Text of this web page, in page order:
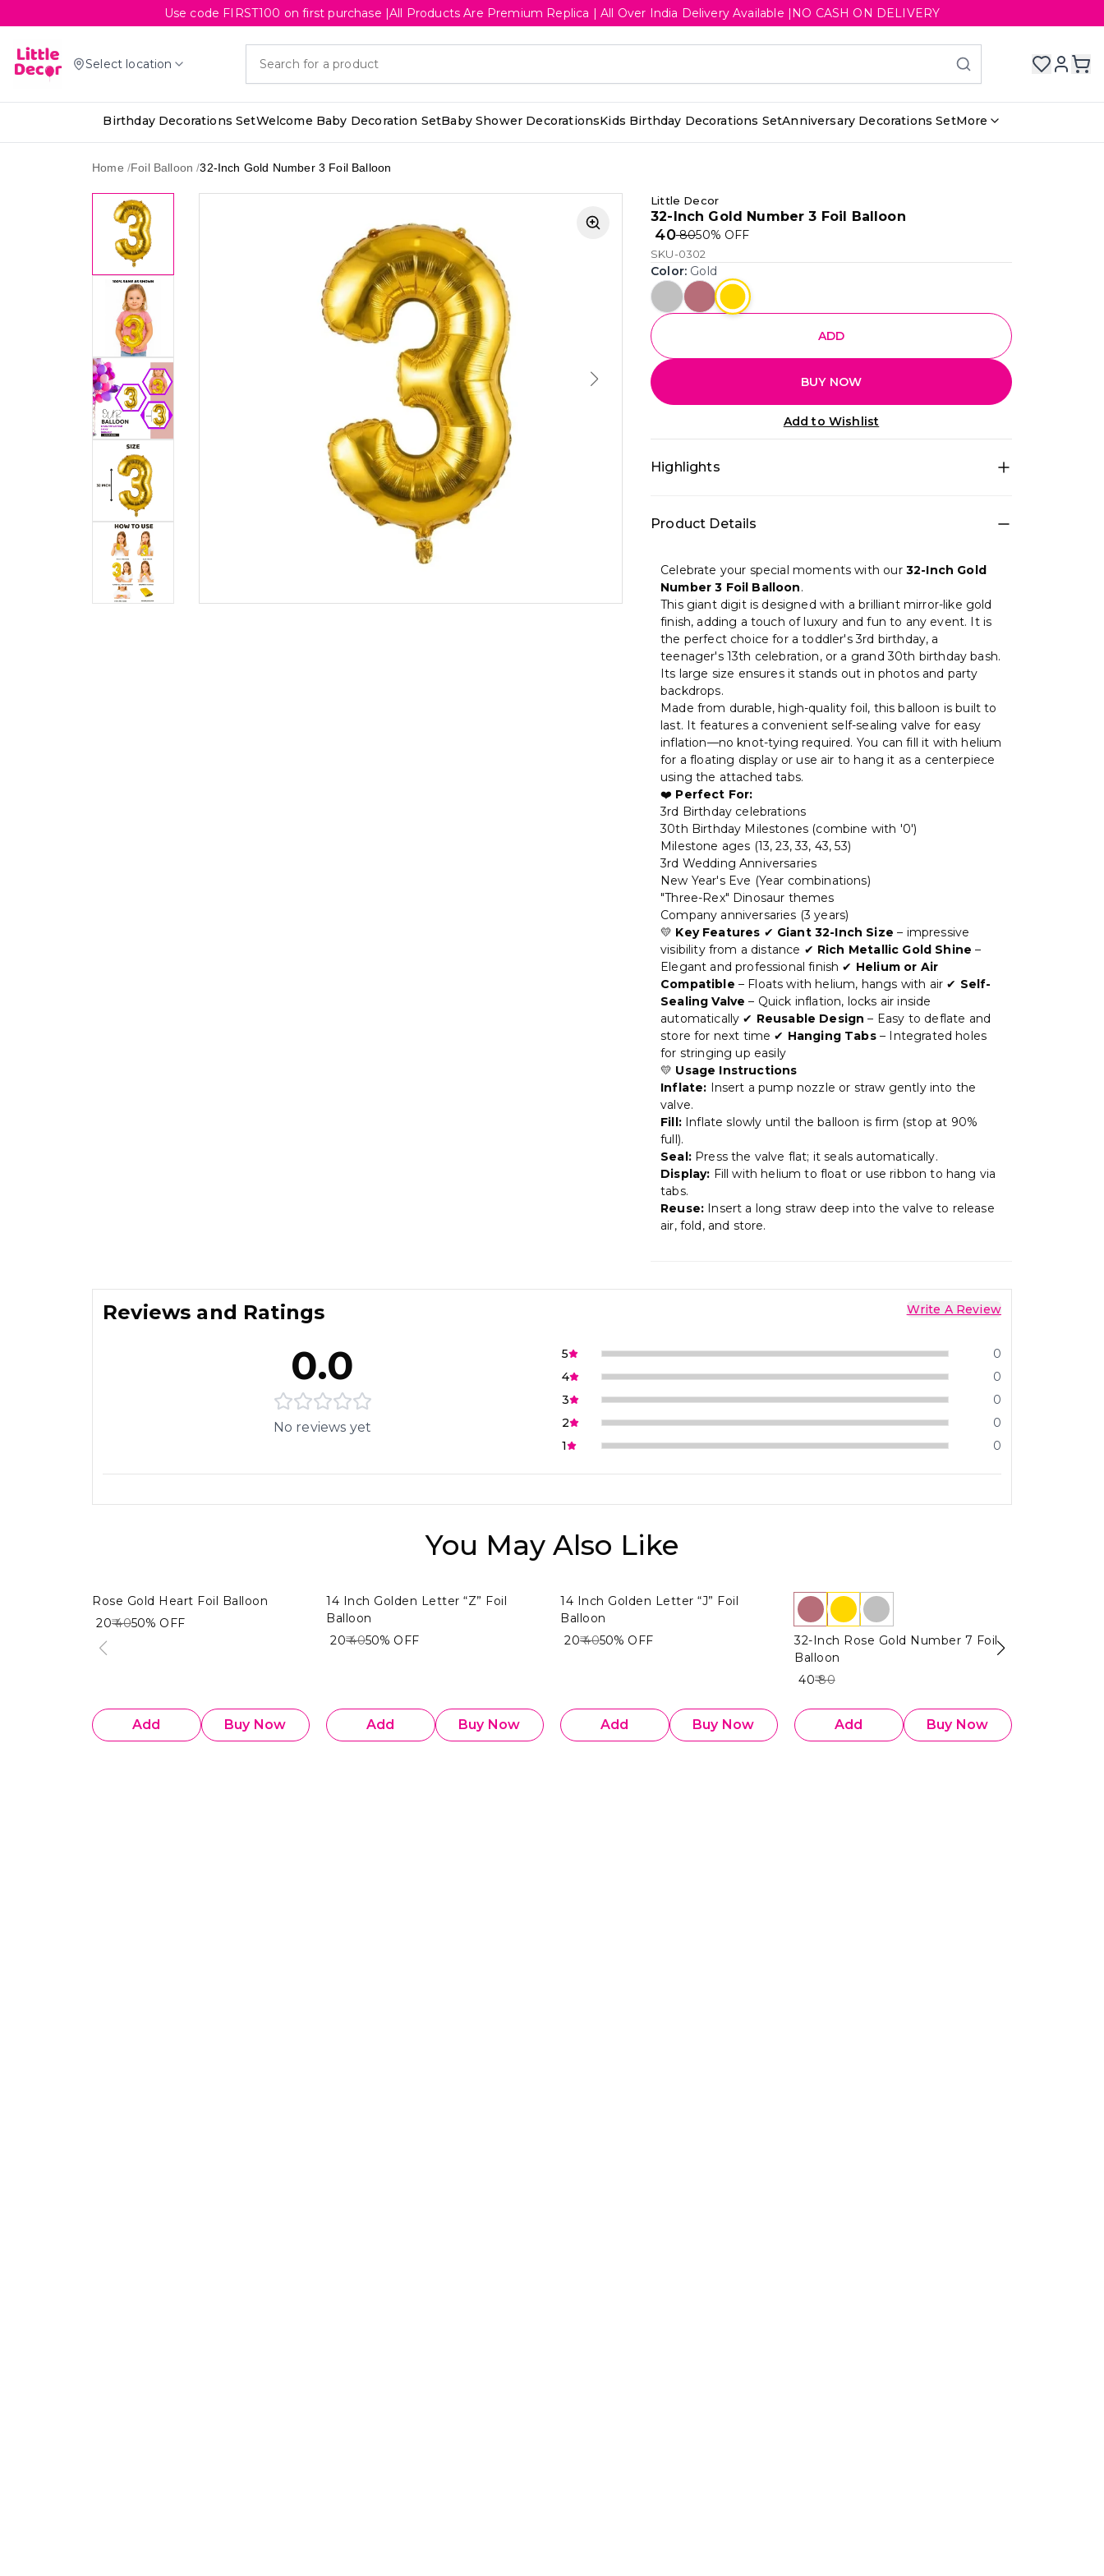
Use code FIRST100 on first purchase |All Products Are Premium Replica | All Over India Delivery Available |NO CASH ON DELIVERY
Select location
Birthday Decorations SetWelcome Baby Decoration SetBaby Shower DecorationsKids Birthday Decorations SetAnniversary Decorations SetMore
Home /Foil Balloon /32-Inch Gold Number 3 Foil Balloon
Little Decor
32-Inch Gold Number 3 Foil Balloon
₹ 40₹ 8050% OFF
SKU-0302
Color: Gold
ADD
BUY NOW
Add to Wishlist
Highlights
décor: 32 Inch Rose for a photo-ready birthday setup •
balloons • Best for: Photo backdrop • Easy to install at
home and creates a premium party look in minutes
Product Details
Celebrate your special moments with our 32-Inch Gold
Number 3 Foil Balloon.
This giant digit is designed with a brilliant mirror-like gold
finish, adding a touch of luxury and fun to any event. It is
the perfect choice for a toddler's 3rd birthday, a
teenager's 13th celebration, or a grand 30th birthday bash.
Its large size ensures it stands out in photos and party
backdrops.
Made from durable, high-quality foil, this balloon is built to
last. It features a convenient self-sealing valve for easy
inflation—no knot-tying required. You can fill it with helium
for a floating display or use air to hang it as a centerpiece
using the attached tabs.
❤️ Perfect For:
3rd Birthday celebrations
30th Birthday Milestones (combine with '0')
Milestone ages (13, 23, 33, 43, 53)
3rd Wedding Anniversaries
New Year's Eve (Year combinations)
"Three-Rex" Dinosaur themes
Company anniversaries (3 years)
💛 Key Features ✔ Giant 32-Inch Size – impressive
visibility from a distance ✔ Rich Metallic Gold Shine –
Elegant and professional finish ✔ Helium or Air
Compatible – Floats with helium, hangs with air ✔ Self-
Sealing Valve – Quick inflation, locks air inside
automatically ✔ Reusable Design – Easy to deflate and
store for next time ✔ Hanging Tabs– Integrated holes
for stringing up easily
💛 Usage Instructions
Inflate: Insert a pump nozzle or straw gently into the
valve.
Fill:Inflate slowly until the balloon is firm (stop at 90%
full).
Seal:Press the valve flat; it seals automatically.
Display: Fill with helium to float or use ribbon to hang via
tabs.
Reuse: Insert a long straw deep into the valve to release
air, fold, and store.
Reviews and Ratings Write A Review
0.0
No reviews yet
5
0
4
0
3
0
2
0
1
0
You May Also Like
Rose Gold Heart Foil Balloon
₹ 20₹ 4050% OFF
Add Buy Now
14 Inch Golden Letter “Z” Foil
Balloon
₹ 20₹ 4050% OFF
Add Buy Now
14 Inch Golden Letter “J” Foil
Balloon
₹ 20₹ 4050% OFF
Add Buy Now
32-Inch Rose Gold Number 7 Foil
Balloon
₹ 40₹ 80
Add Buy Now